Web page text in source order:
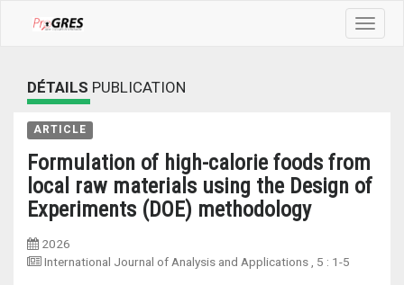
Toggle
DÉTAILS PUBLICATION
ARTICLE
Formulation of high-calorie foods from
local raw materials using the Design of
Experiments (DOE) methodology
2026
International Journal of Analysis and Applications
, 5 : 1-5